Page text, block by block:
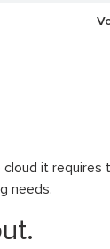
it requires
needs.